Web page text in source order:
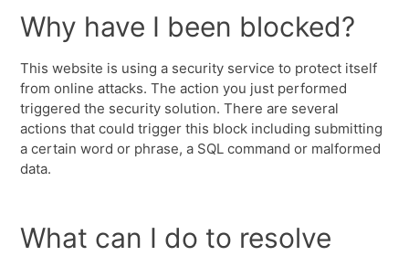
Why have I been blocked?
This website is using a security service to protect itself
from online attacks. The action you just performed
triggered the security solution. There are several
actions that could trigger this block including submitting
a certain word or phrase, a SQL command or malformed
data.
What can I do to resolve